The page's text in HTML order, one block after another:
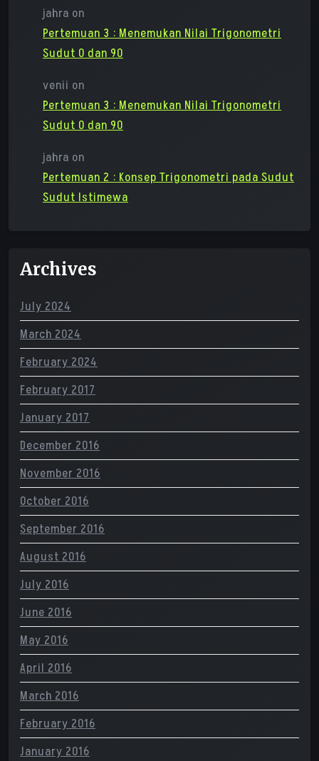
jahra on
Pertemuan 3 : Menemukan Nilai Trigonometri
Sudut 0 dan 90
venii on
Pertemuan 3 : Menemukan Nilai Trigonometri
Sudut 0 dan 90
jahra on
Pertemuan 2 : Konsep Trigonometri pada Sudut
Sudut Istimewa
Archives
July 2024
March 2024
February 2024
February 2017
January 2017
December 2016
November 2016
October 2016
September 2016
August 2016
July 2016
June 2016
May 2016
April 2016
March 2016
February 2016
January 2016